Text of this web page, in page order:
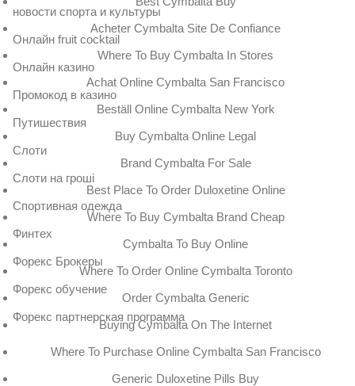
Acheter Cymbalta Site De Confiance
Where To Buy Cymbalta In Stores
Achat Online Cymbalta San Francisco
Beställ Online Cymbalta New York
Buy Cymbalta Online Legal
Brand Cymbalta For Sale
Best Place To Order Duloxetine Online
Where To Buy Cymbalta Brand Cheap
Cymbalta To Buy Online
Where To Order Online Cymbalta Toronto
Order Cymbalta Generic
Buying Cymbalta On The Internet
Where To Purchase Online Cymbalta San Francisco
Generic Duloxetine Pills Buy
новости спорта и культуры
Онлайн fruit cocktail
Онлайн казино
Промокод в казино
Путишествия
Слоти
Слоти на гроші
Спортивная одежда
Финтех
Форекс Брокеры
Форекс обучение
Форекс партнерская программа